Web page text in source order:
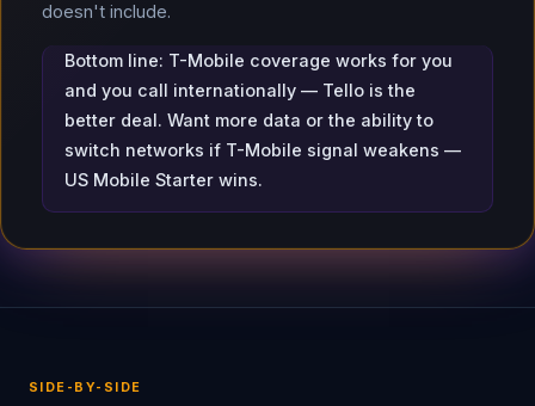
doesn't include.
Bottom line: T-Mobile coverage works for you
and you call internationally — Tello is the
better deal. Want more data or the ability to
switch networks if T-Mobile signal weakens —
US Mobile Starter wins.
SIDE-BY-SIDE